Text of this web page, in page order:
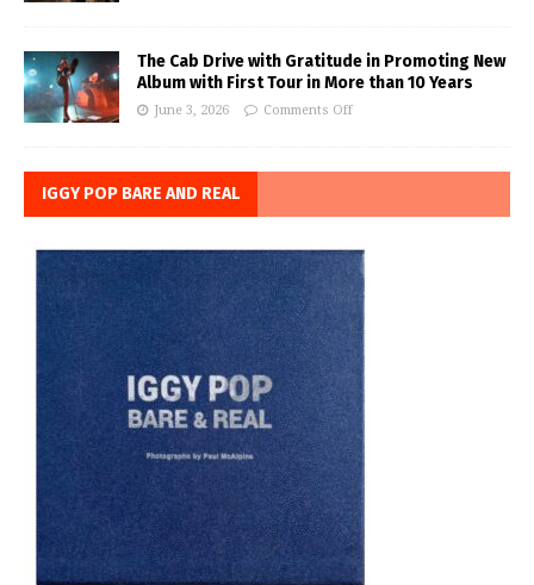
The Cab Drive with Gratitude in Promoting New
Album with First Tour in More than 10 Years
June 3, 2026 Comments Off
IGGY POP BARE AND REAL